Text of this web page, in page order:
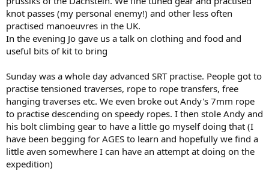
knot passes (my personal enemy!) and other less often
practised manoeuvres in the UK.
In the evening Jo gave us a talk on clothing and food and
useful bits of kit to bring
Sunday was a whole day advanced SRT practise. People got to
practise tensioned traverses, rope to rope transfers, free
hanging traverses etc. We even broke out Andy's 7mm rope
to practise descending on speedy ropes. I then stole Andy and
his bolt climbing gear to have a little go myself doing that (I
have been begging for AGES to learn and hopefully we find a
little aven somewhere I can have an attempt at doing on the
expedition)